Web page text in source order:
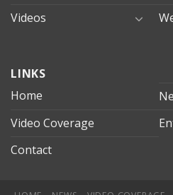
Videos
evden
eve
mersin
evden
LINKS
Home
Video Coverage
Contact